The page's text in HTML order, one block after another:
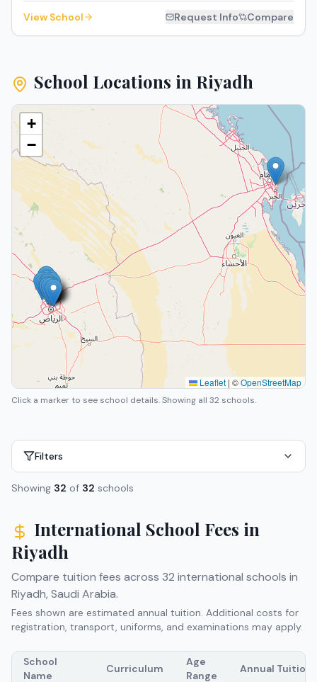
View School Request Info Compare
School Locations in Riyadh
+
−
Leaflet | ©OpenStreetMap
Click a marker to see school details.Showing all 32 schools.
Filters
Showing 32 of 32 schools
International School Fees in
Riyadh
Compare tuition fees across 32 international schools in
Riyadh, Saudi Arabia.
Fees shown are estimated annual tuition. Additional costs for
registration, transport, uniforms, and examinations may apply.
School
Name
Curriculum
Age
Range
Annual Tuition